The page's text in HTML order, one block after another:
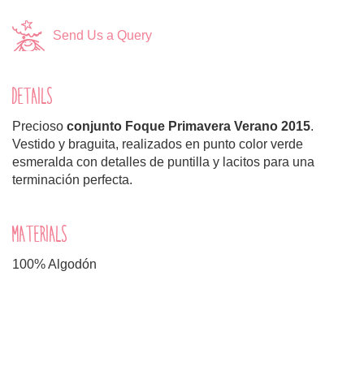
Send Us a Query
DETAILS
Precioso conjunto Foque Primavera Verano 2015.
Vestido y braguita, realizados en punto color verde
esmeralda con detalles de puntilla y lacitos para una
terminación perfecta.
MATERIALS
100% Algodón